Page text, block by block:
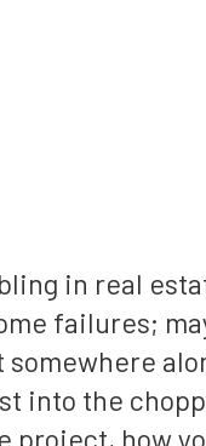
in real
failures;
somewhere
into the
project, how